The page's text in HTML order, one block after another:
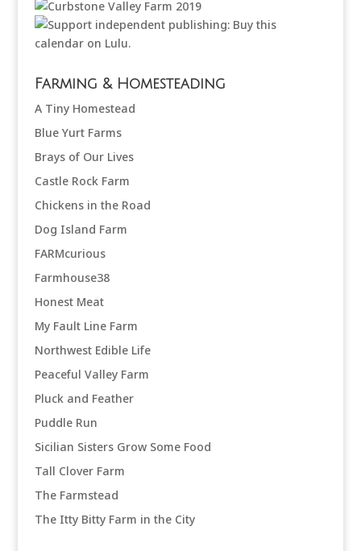
Farming & Homesteading
A Tiny Homestead
Blue Yurt Farms
Brays of Our Lives
Castle Rock Farm
Chickens in the Road
Dog Island Farm
FARMcurious
Farmhouse38
Honest Meat
My Fault Line Farm
Northwest Edible Life
Peaceful Valley Farm
Pluck and Feather
Puddle Run
Sicilian Sisters Grow Some Food
Tall Clover Farm
The Farmstead
The Itty Bitty Farm in the City